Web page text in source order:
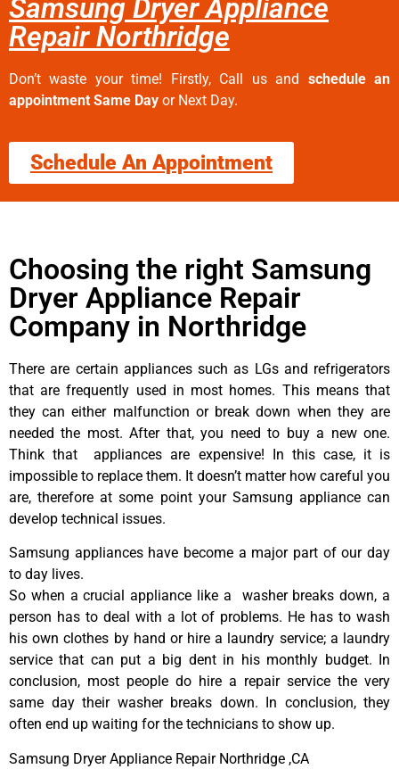
Samsung Dryer Appliance
Repair Northridge
Don’t waste your time! Firstly, Call us and schedule an
appointment Same Day or Next Day.
Schedule An Appointment
Choosing the right Samsung
Dryer Appliance Repair
Company in Northridge
There are certain appliances such as LGs and refrigerators
that are frequently used in most homes. This means that
they can either malfunction or break down when they are
needed the most. After that, you need to buy a new one.
Think that appliances are expensive! In this case, it is
impossible to replace them. It doesn’t matter how careful you
are, therefore at some point your Samsung appliance can
develop technical issues.
Samsung appliances have become a major part of our day
to day lives.
So when a crucial appliance like a washer breaks down, a
person has to deal with a lot of problems. He has to wash
his own clothes by hand or hire a laundry service; a laundry
service that can put a big dent in his monthly budget. In
conclusion, most people do hire a repair service the very
same day their washer breaks down. In conclusion, they
often end up waiting for the technicians to show up.
Samsung Dryer Appliance Repair Northridge ,CA